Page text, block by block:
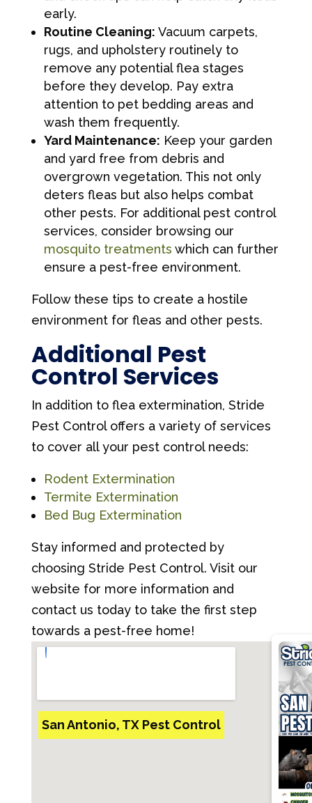
early.
Routine Cleaning: Vacuum carpets,
rugs, and upholstery routinely to
remove any potential flea stages
before they develop. Pay extra
attention to pet bedding areas and
wash them frequently.
Yard Maintenance: Keep your garden
and yard free from debris and
overgrown vegetation. This not only
deters fleas but also helps combat
other pests. For additional pest control
services, consider browsing our
mosquito treatments which can further
ensure a pest-free environment.
Follow these tips to create a hostile
environment for fleas and other pests.
Additional Pest
Control Services
In addition to flea extermination, Stride
Pest Control offers a variety of services
to cover all your pest control needs:
Rodent Extermination
Termite Extermination
Bed Bug Extermination
Stay informed and protected by
choosing Stride Pest Control. Visit our
website for more information and
contact us today to take the first step
towards a pest-free home!
San Antonio, TX Pest Control